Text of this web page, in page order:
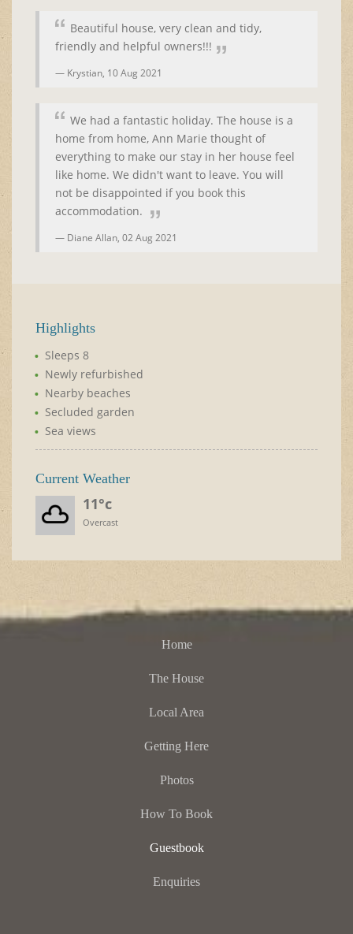
Beautiful house, very clean and tidy,
friendly and helpful owners!!!
Krystian, 10 Aug 2021
We had a fantastic holiday. The house is a
home from home, Ann Marie thought of
everything to make our stay in her house feel
like home. We didn't want to leave. You will
not be disappointed if you book this
accommodation.
Diane Allan, 02 Aug 2021
Highlights
Sleeps 8
Newly refurbished
Nearby beaches
Secluded garden
Sea views
Current Weather
11°c
Overcast
Home
The House
Local Area
Getting Here
Photos
How To Book
Guestbook
Enquiries